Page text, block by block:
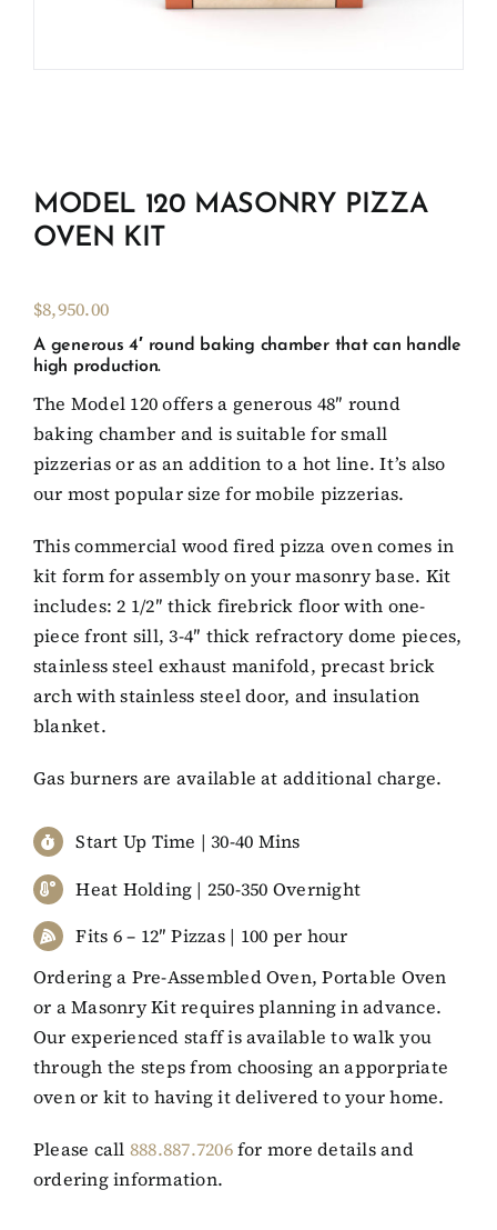
Resources
MODEL 120 MASONRY PIZZA
OVEN KIT
$8,950.00
A generous 4′ round baking chamber that can handle
high production.
The Model 120 offers a generous 48″ round
baking chamber and is suitable for small
pizzerias or as an addition to a hot line. It’s also
our most popular size for mobile pizzerias.
This commercial wood fired pizza oven comes in
kit form for assembly on your masonry base. Kit
includes: 2 1/2″ thick firebrick floor with one-
piece front sill, 3-4″ thick refractory dome pieces,
stainless steel exhaust manifold, precast brick
arch with stainless steel door, and insulation
blanket.
Gas burners are available at additional charge.
Start Up Time | 30-40 Mins
Heat Holding | 250-350 Overnight
Fits 6 – 12″ Pizzas | 100 per hour
Ordering a Pre-Assembled Oven, Portable Oven
or a Masonry Kit requires planning in advance.
Our experienced staff is available to walk you
through the steps from choosing an apporpriate
oven or kit to having it delivered to your home.
Please call 888.887.7206for more details and
ordering information.